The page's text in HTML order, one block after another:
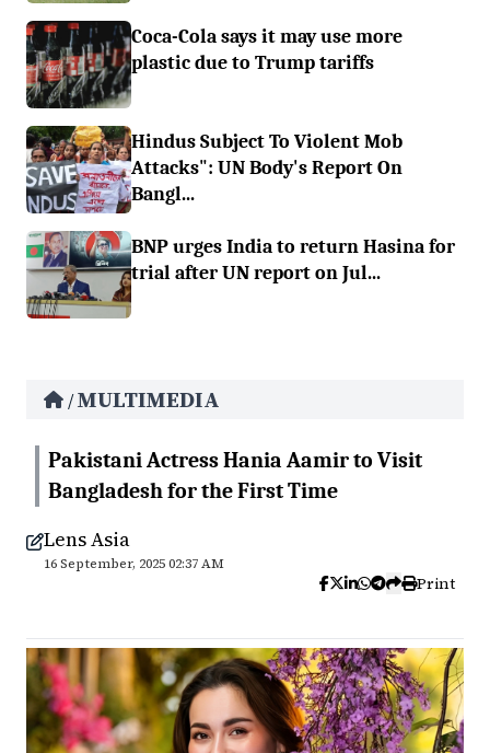
Coca-Cola says it may use more
plastic due to Trump tariffs
Hindus Subject To Violent Mob
Attacks": UN Body's Report On
Bangl...
BNP urges India to return Hasina for
trial after UN report on Jul...
/MULTIMEDIA
Pakistani Actress Hania Aamir to Visit
Bangladesh for the First Time
Lens Asia
16 September, 2025 02:37 AM
Print